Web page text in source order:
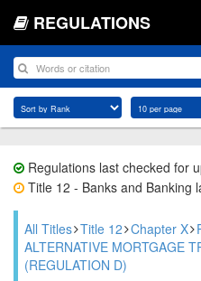
REGULATIONS
Regulations last checked for
Title 12 - Banks and Banking
All Titles Title 12 Chapter X
ALTERNATIVE MORTGAGE
(REGULATION D)